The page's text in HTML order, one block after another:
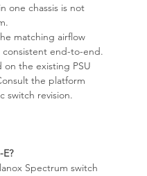
one chassis is not
matching airflow
consistent end-to-end.
the existing PSU
the platform
switch revision.
Spectrum switch